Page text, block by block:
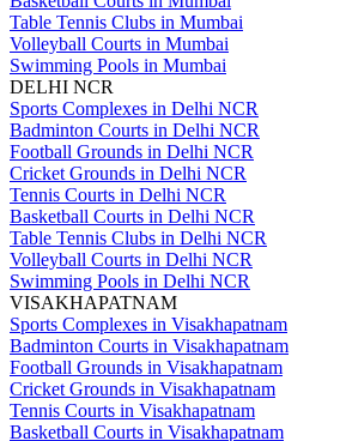
Table Tennis Clubs in Mumbai
Volleyball Courts in Mumbai
Swimming Pools in Mumbai
DELHI NCR
Sports Complexes in Delhi NCR
Badminton Courts in Delhi NCR
Football Grounds in Delhi NCR
Cricket Grounds in Delhi NCR
Tennis Courts in Delhi NCR
Basketball Courts in Delhi NCR
Table Tennis Clubs in Delhi NCR
Volleyball Courts in Delhi NCR
Swimming Pools in Delhi NCR
VISAKHAPATNAM
Sports Complexes in Visakhapatnam
Badminton Courts in Visakhapatnam
Football Grounds in Visakhapatnam
Cricket Grounds in Visakhapatnam
Tennis Courts in Visakhapatnam
Basketball Courts in Visakhapatnam